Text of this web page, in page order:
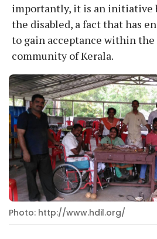
importantly, it is an initiative
the disabled, a fact that has
to gain acceptance within the
community of Kerala.
Photo: http://www.hdil.org/